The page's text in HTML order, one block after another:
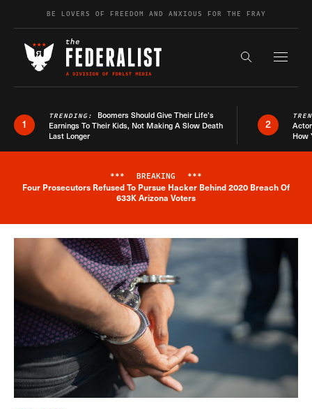
Skip to contentBE LOVERS OF FREEDOM AND ANXIOUS FOR THE FRAY
Search the
1
TRENDING: Boomers Should Give Their Life’s
Earnings To Their Kids, Not Making A Slow Death
Last Longer
2
How
Breaking News Alert
*** BREAKING ***
Four Prosecutors Refused To Pursue Hacker Behind 2020 Breach Of
633K Arizona Voters